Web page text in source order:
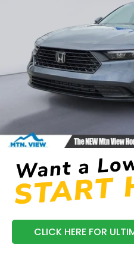
CY1F2TEW
In Stock
MSRP:
Processing Fee:
Mtn View Honda Price:
CLICK
CLICK HERE FOR